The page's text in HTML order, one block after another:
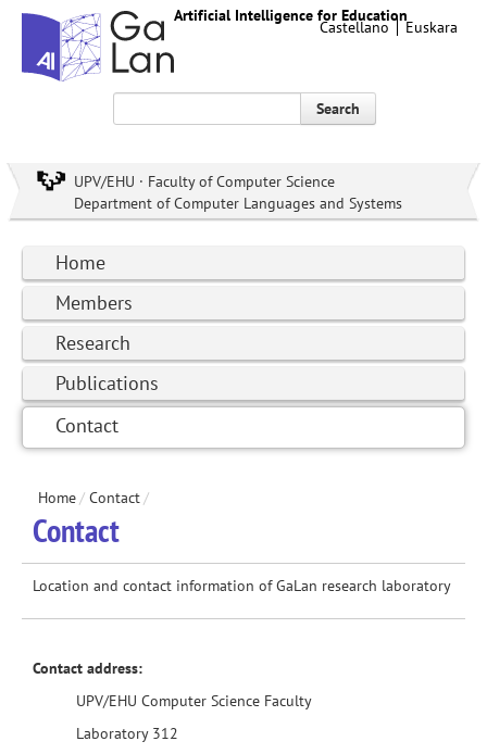
Artificial Intelligence for Education
Castellano Euskara
Search
UPV/EHU · Faculty of Computer Science
Department of Computer Languages and Systems
Home
Members
Research
Publications
Contact
Home/ Contact/
Contact
Location and contact information of GaLan research laboratory
Contact address:
UPV/EHU Computer Science Faculty
Laboratory 312